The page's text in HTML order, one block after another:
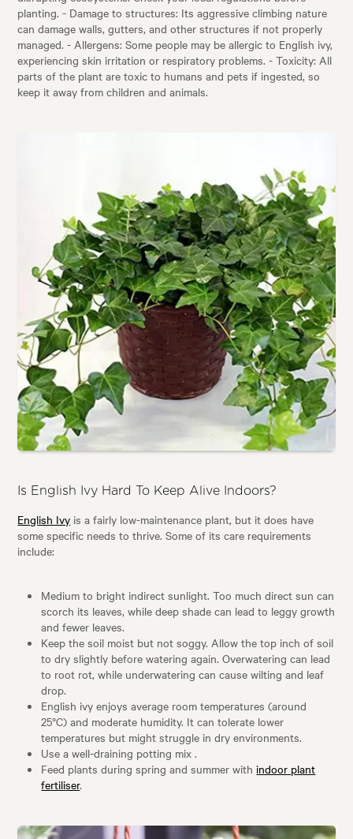
planting. - Damage to structures: Its aggressive climbing nature
can damage walls, gutters, and other structures if not properly
managed. - Allergens: Some people may be allergic to English ivy,
experiencing skin irritation or respiratory problems. - Toxicity: All
parts of the plant are toxic to humans and pets if ingested, so
keep it away from children and animals.
Is English Ivy Hard To Keep Alive Indoors?
English Ivy is a fairly low-maintenance plant, but it does have
some specific needs to thrive. Some of its care requirements
include:
Medium to bright indirect sunlight. Too much direct sun can
scorch its leaves, while deep shade can lead to leggy growth
and fewer leaves.
Keep the soil moist but not soggy. Allow the top inch of soil
to dry slightly before watering again. Overwatering can lead
to root rot, while underwatering can cause wilting and leaf
drop.
English ivy enjoys average room temperatures (around
25°C) and moderate humidity. It can tolerate lower
temperatures but might struggle in dry environments.
Use a well-draining potting mix .
Feed plants during spring and summer with indoor plant
fertiliser.